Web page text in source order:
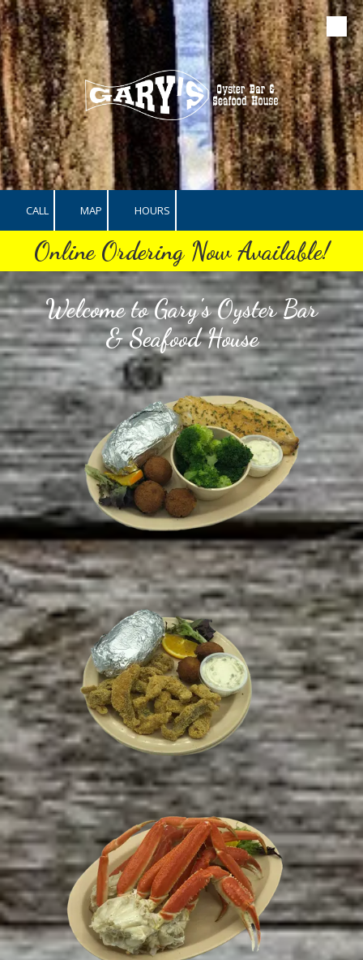
Skip to content
CALL MAP HOURS
Online Ordering Now Available!
Welcome to Gary's Oyster Bar
& Seafood House